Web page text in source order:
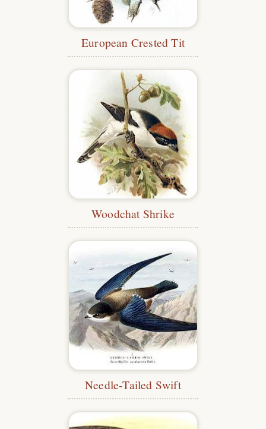
European Crested Tit
Woodchat Shrike
Needle-Tailed Swift